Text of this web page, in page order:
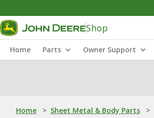
Shop
Home Parts Owner Support
Home > Sheet Metal & Body Parts >